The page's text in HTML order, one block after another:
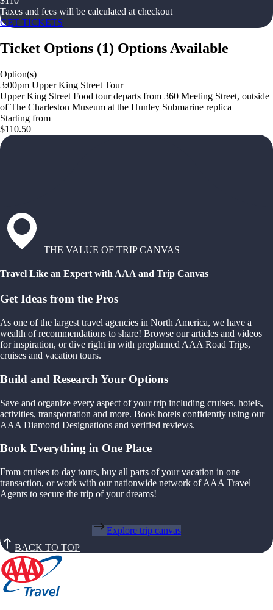
Taxes and fees will be calculated at checkout
GET TICKETS
Ticket Options (1) Options Available
Option(s)
3:00pm Upper King Street Tour
Upper King Street Food tour departs from 360 Meeting Street, outside
of The Charleston Museum at the Hunley Submarine replica
Starting from
$110.50
THE VALUE OF TRIP CANVAS
Travel Like an Expert with AAA and Trip Canvas
Get Ideas from the Pros
As one of the largest travel agencies in North America, we have a
wealth of recommendations to share! Browse our articles and videos
for inspiration, or dive right in with preplanned AAA Road Trips,
cruises and vacation tours.
Build and Research Your Options
Save and organize every aspect of your trip including cruises, hotels,
activities, transportation and more. Book hotels confidently using our
AAA Diamond Designations and verified reviews.
Book Everything in One Place
From cruises to day tours, buy all parts of your vacation in one
transaction, or work with our nationwide network of AAA Travel
Agents to secure the trip of your dreams!
Explore trip canvas
BACK TO TOP